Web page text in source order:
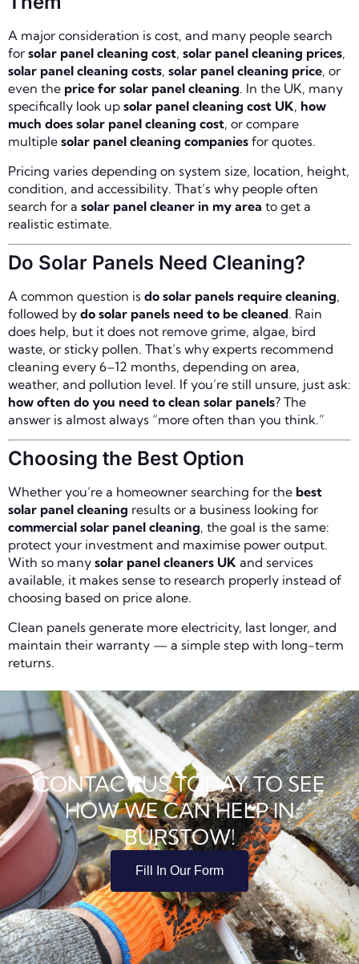
A major consideration is cost, and many people search
for solar panel cleaning cost, solar panel cleaning prices,
solar panel cleaning costs, solar panel cleaning price, or
even the price for solar panel cleaning. In the UK, many
specifically look up solar panel cleaning cost UK, how
much does solar panel cleaning cost, or compare
multiple solar panel cleaning companies for quotes.
Pricing varies depending on system size, location, height,
condition, and accessibility. That’s why people often
search for a solar panel cleaner in my area to get a
realistic estimate.
Do Solar Panels Need Cleaning?
A common question is do solar panels require cleaning,
followed by do solar panels need to be cleaned. Rain
does help, but it does not remove grime, algae, bird
waste, or sticky pollen. That’s why experts recommend
cleaning every 6–12 months, depending on area,
weather, and pollution level. If you’re still unsure, just ask:
how often do you need to clean solar panels? The
answer is almost always “more often than you think.”
Choosing the Best Option
Whether you’re a homeowner searching for the best
solar panel cleaning results or a business looking for
commercial solar panel cleaning, the goal is the same:
protect your investment and maximise power output.
With so many solar panel cleaners UK and services
available, it makes sense to research properly instead of
choosing based on price alone.
Clean panels generate more electricity, last longer, and
maintain their warranty — a simple step with long-term
returns.
CONTACT US TODAY TO SEE
HOW WE CAN HELP IN
BURSTOW!
Fill In Our Form